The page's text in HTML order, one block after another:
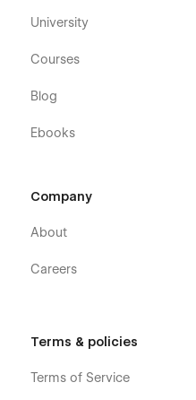
University
Courses
Blog
Ebooks
Company
About
Careers
Terms & policies
Terms of Service